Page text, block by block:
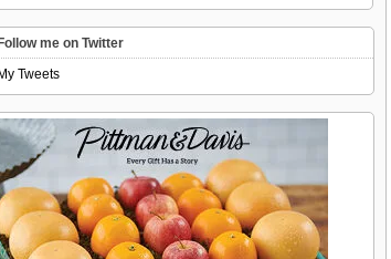
Follow me on Twitter
My Tweets